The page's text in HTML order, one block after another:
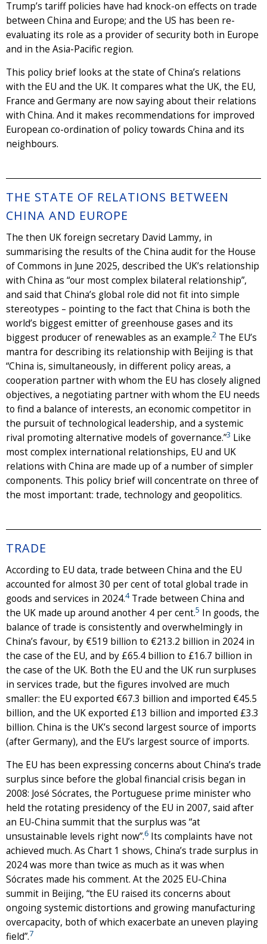
Trump’s tariff policies have had knock-on effects on trade
between China and Europe; and the US has been re-
evaluating its role as a provider of security both in Europe
and in the Asia-Pacific region.
This policy brief looks at the state of China’s relations
with the EU and the UK. It compares what the UK, the EU,
France and Germany are now saying about their relations
with China. And it makes recommendations for improved
European co-ordination of policy towards China and its
neighbours.
THE STATE OF RELATIONS BETWEEN
CHINA AND EUROPE
The then UK foreign secretary David Lammy, in
summarising the results of the China audit for the House
of Commons in June 2025, described the UK’s relationship
with China as “our most complex bilateral relationship”,
and said that China’s global role did not fit into simple
stereotypes – pointing to the fact that China is both the
world’s biggest emitter of greenhouse gases and its
biggest producer of renewables as an example.2 The EU’s
mantra for describing its relationship with Beijing is that
“China is, simultaneously, in different policy areas, a
cooperation partner with whom the EU has closely aligned
objectives, a negotiating partner with whom the EU needs
to find a balance of interests, an economic competitor in
the pursuit of technological leadership, and a systemic
rival promoting alternative models of governance.”3 Like
most complex international relationships, EU and UK
relations with China are made up of a number of simpler
components. This policy brief will concentrate on three of
the most important: trade, technology and geopolitics.
TRADE
According to EU data, trade between China and the EU
accounted for almost 30 per cent of total global trade in
goods and services in 2024.4Trade between China and
the UK made up around another 4 per cent.5 In goods, the
balance of trade is consistently and overwhelmingly in
China’s favour, by €519 billion to €213.2 billion in 2024 in
the case of the EU, and by £65.4 billion to £16.7 billion in
the case of the UK. Both the EU and the UK run surpluses
in services trade, but the figures involved are much
smaller: the EU exported €67.3 billion and imported €45.5
billion, and the UK exported £13 billion and imported £3.3
billion. China is the UK’s second largest source of imports
(after Germany), and the EU’s largest source of imports.
The EU has been expressing concerns about China’s trade
surplus since before the global financial crisis began in
2008: José Sócrates, the Portuguese prime minister who
held the rotating presidency of the EU in 2007, said after
an EU-China summit that the surplus was “at
unsustainable levels right now”.6 Its complaints have not
achieved much. As Chart 1 shows, China’s trade surplus in
2024 was more than twice as much as it was when
Sócrates made his comment. At the 2025 EU-China
summit in Beijing, “the EU raised its concerns about
ongoing systemic distortions and growing manufacturing
overcapacity, both of which exacerbate an uneven playing
field”.7